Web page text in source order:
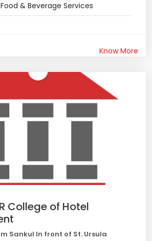
& Beverage Services
Know More
College of Hotel
Sankul In front of St. Ursula